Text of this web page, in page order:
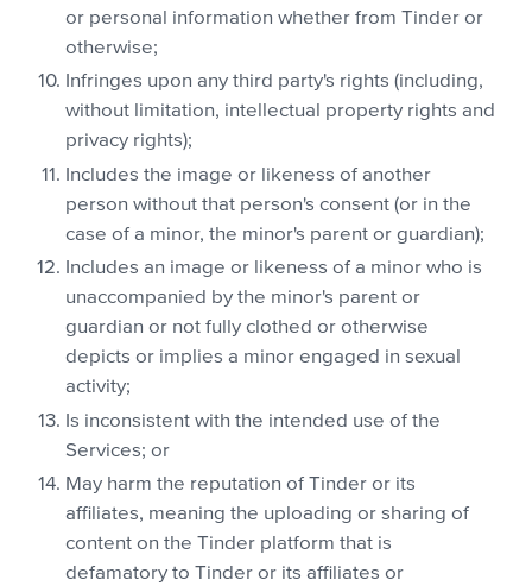
or personal information whether from Tinder or
otherwise;
Infringes upon any third party's rights (including,
without limitation, intellectual property rights and
privacy rights);
Includes the image or likeness of another
person without that person's consent (or in the
case of a minor, the minor's parent or guardian);
Includes an image or likeness of a minor who is
unaccompanied by the minor's parent or
guardian or not fully clothed or otherwise
depicts or implies a minor engaged in sexual
activity;
Is inconsistent with the intended use of the
Services; or
May harm the reputation of Tinder or its
affiliates, meaning the uploading or sharing of
content on the Tinder platform that is
defamatory to Tinder or its affiliates or